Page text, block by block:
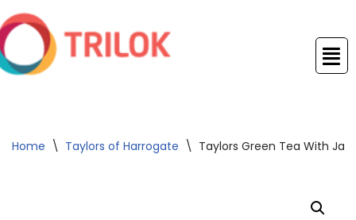
to
Home \ Taylors of Harrogate \ Taylors Green Tea With